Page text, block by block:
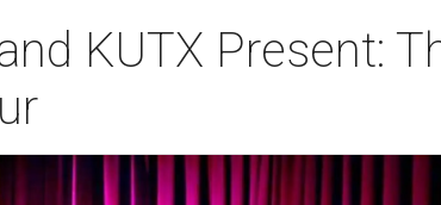
KUTX Present: